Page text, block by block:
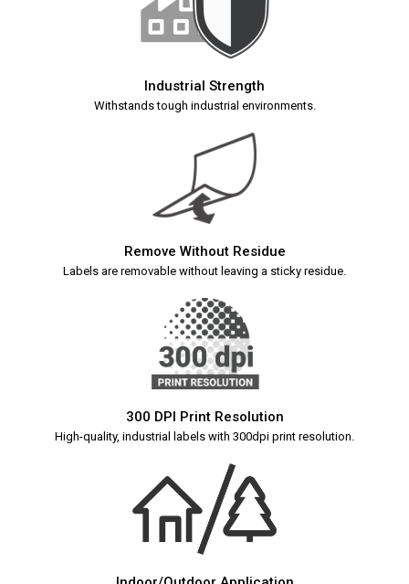
Industrial Strength
Withstands tough industrial environments.
Remove Without Residue
Labels are removable without leaving a sticky residue.
300 DPI Print Resolution
High-quality, industrial labels with 300dpi print resolution.